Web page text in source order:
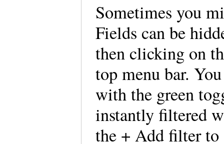
Sometimes you
Fields can be
then clicking on
top menu bar.
with the green
instantly filtered
the + Add filter to